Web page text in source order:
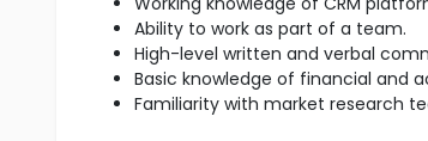
Ability to work as part of a team.
High-level written and verbal
Basic knowledge of financial and
Familiarity with market research